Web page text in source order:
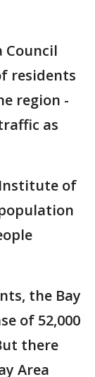
Council
residents
region -
as
of
the Bay
of 52,000
there
Area